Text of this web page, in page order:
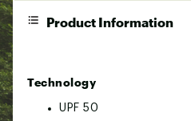
Product Information
Technology
UPF 50